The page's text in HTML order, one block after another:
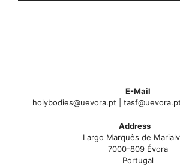
E-Mail
holybodies@uevora.pt |
Address
Largo Marquês de
7000-809 Évora
Portugal